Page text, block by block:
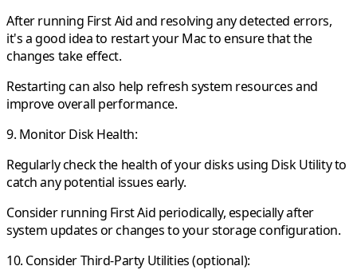
After running First Aid and resolving any detected errors,
it's a good idea to restart your Mac to ensure that the
changes take effect.
Restarting can also help refresh system resources and
improve overall performance.
9. Monitor Disk Health:
Regularly check the health of your disks using Disk Utility to
catch any potential issues early.
Consider running First Aid periodically, especially after
system updates or changes to your storage configuration.
10. Consider Third-Party Utilities (optional):